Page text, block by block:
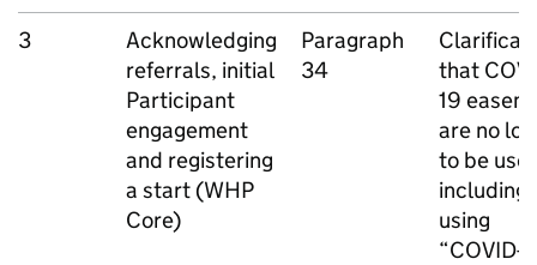
3
Acknowledging
referrals, initial
Participant
engagement
and registering
a start (WHP
Core)
Paragraph
34
that
19
are no
to be
including
using
“COVID-